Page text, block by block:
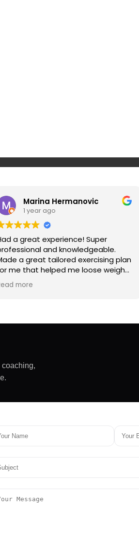
Marina Hermanovic
1 year ago
a great experience! Super
and knowledgeable.
a great tailored exercising plan
me that helped me loose weight
strengthen my muscles and fix
posture. Highly recommend. You
more